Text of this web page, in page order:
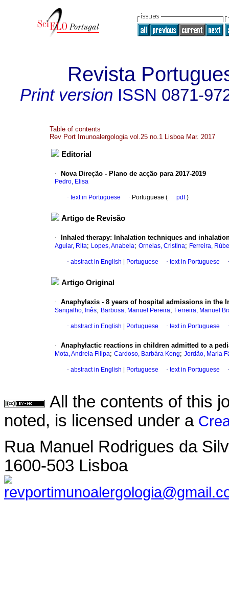
Revista
Print version ISSN 0871-
Table of contents
Rev Port Imunoalergologia vol.25 no.1 Lisboa Mar. 2017
Editorial
· Nova Direção - Plano de acção para 2017-2019
Pedro, Elisa
· text in Portuguese · Portuguese ( pdf)
Artigo de Revisão
· Inhaled therapy: Inhalation techniques and
Aguiar, Rita; Lopes, Anabela; Ornelas, Cristina; Ferreira,
· abstract in English Portuguese · text in Portuguese
Artigo Original
· Anaphylaxis - 8 years of hospital admissions in the
Sangalho, Inês; Barbosa, Manuel Pereira; Ferreira, Manuel
· abstract in English Portuguese · text in Portuguese
· Anaphylactic reactions in children admitted to a
Mota, Andreia Filipa; Cardoso, Barbára Kong; Jordão, Maria
· abstract in English Portuguese · text in Portuguese
All the contents of this
noted, is licensed under a
Rua Manuel Rodrigues da
1600-503 Lisboa